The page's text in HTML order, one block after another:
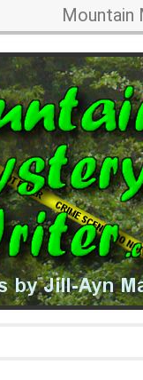
Mountain